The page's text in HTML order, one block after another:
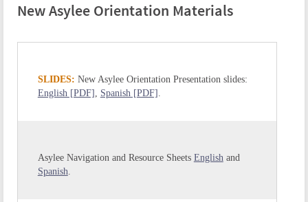
New Asylee Orientation Materials
SLIDES: New Asylee Orientation Presentation slides:
English [PDF] , Spanish [PDF] .
Asylee Navigation and Resource Sheets Englishand
Spanish.